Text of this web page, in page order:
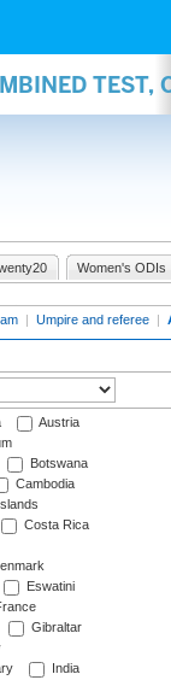
TEST,
Women's ODIs
| Umpire and referee |
Austria
Botswana
Cambodia
Costa Rica
Eswatini
Gibraltar
India